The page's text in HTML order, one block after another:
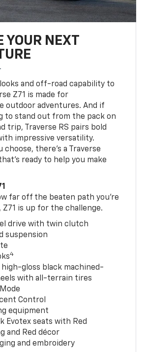
YOUR NEXT
and off-road capability to
Z71 is made for
outdoor adventures. And if
to stand out from the pack on
trip, Traverse RS pairs bold
impressive versatility.
choose, there’s a Traverse
ready to help you make
far off the beaten path you’re
Z71 is up for the challenge.
drive with twin clutch
suspension
4
gloss black machined-
with all-terrain tires
Control
equipment
Evotex seats with Red
and Red décor
and embroidery